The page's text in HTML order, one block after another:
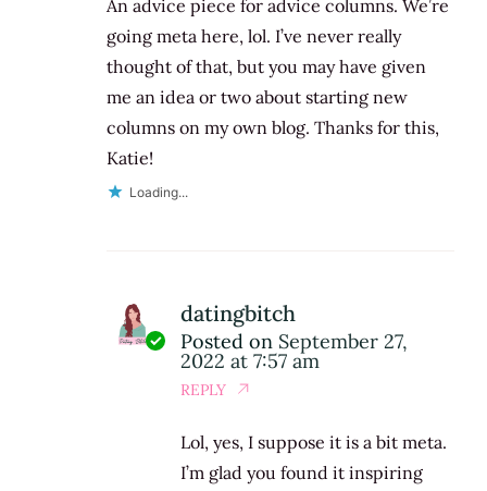
An advice piece for advice columns. We’re
going meta here, lol. I’ve never really
thought of that, but you may have given
me an idea or two about starting new
columns on my own blog. Thanks for this,
Katie!
Loading...
datingbitch
Posted on September 27,
2022 at 7:57 am
REPLY
Lol, yes, I suppose it is a bit meta.
I’m glad you found it inspiring